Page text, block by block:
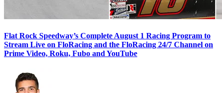
Flat Rock Speedway’s Complete August 1 Racing Program to
Stream Live on FloRacing and the FloRacing 24/7 Channel on
Prime Video, Roku, Fubo and YouTube